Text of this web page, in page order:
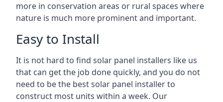
more in conservation areas or rural spaces where
nature is much more prominent and important.
Easy to Install
It is not hard to find solar panel installers like us
that can get the job done quickly, and you do not
need to be the best solar panel installer to
construct most units within a week. Our